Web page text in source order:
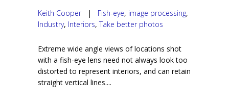
Keith Cooper| Fish-eye, image processing,
Industry, Interiors,Take better photos
Extreme wide angle views of locations shot
with a fish-eye lens need not always look too
distorted to represent interiors, and can retain
straight vertical lines....